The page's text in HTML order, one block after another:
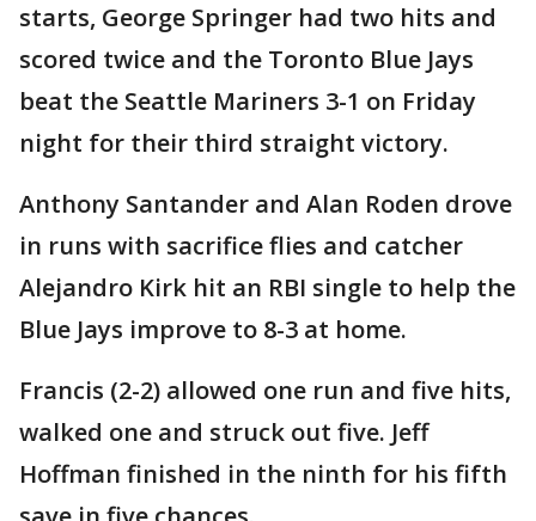
starts, George Springer had two hits and
scored twice and the Toronto Blue Jays
beat the Seattle Mariners 3-1 on Friday
night for their third straight victory.
Anthony Santander and Alan Roden drove
in runs with sacrifice flies and catcher
Alejandro Kirk hit an RBI single to help the
Blue Jays improve to 8-3 at home.
Francis (2-2) allowed one run and five hits,
walked one and struck out five. Jeff
Hoffman finished in the ninth for his fifth